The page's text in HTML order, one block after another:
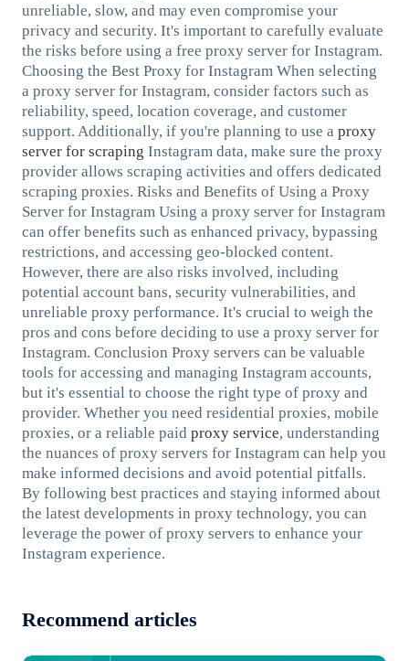
unreliable, slow, and may even compromise your
privacy and security. It's important to carefully evaluate
the risks before using a free proxy server for Instagram.
Choosing the Best Proxy for Instagram When selecting
a proxy server for Instagram, consider factors such as
reliability, speed, location coverage, and customer
support. Additionally, if you're planning to use a proxy
server for scraping Instagram data, make sure the proxy
provider allows scraping activities and offers dedicated
scraping proxies. Risks and Benefits of Using a Proxy
Server for Instagram Using a proxy server for Instagram
can offer benefits such as enhanced privacy, bypassing
restrictions, and accessing geo-blocked content.
However, there are also risks involved, including
potential account bans, security vulnerabilities, and
unreliable proxy performance. It's crucial to weigh the
pros and cons before deciding to use a proxy server for
Instagram. Conclusion Proxy servers can be valuable
tools for accessing and managing Instagram accounts,
but it's essential to choose the right type of proxy and
provider. Whether you need residential proxies, mobile
proxies, or a reliable paid proxy service, understanding
the nuances of proxy servers for Instagram can help you
make informed decisions and avoid potential pitfalls.
By following best practices and staying informed about
the latest developments in proxy technology, you can
leverage the power of proxy servers to enhance your
Instagram experience.
Recommend articles